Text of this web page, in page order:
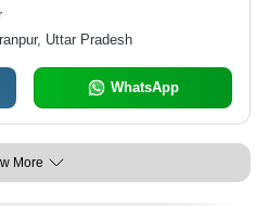
Uttar Pradesh
WhatsApp
More